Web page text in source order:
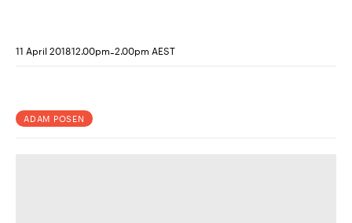
11 April 201812.00pm-2.00pm AEST
ADAM POSEN